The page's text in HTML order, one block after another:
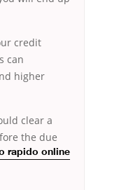
credit
can
higher
clear a
the due
rapido online